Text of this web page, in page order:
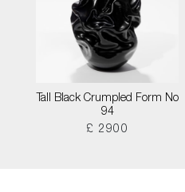
Tall Black Crumpled Form No
94
£ 2900